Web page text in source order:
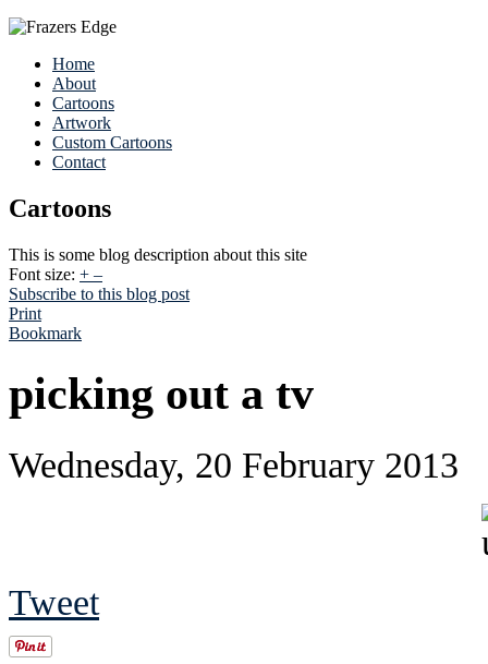
Home
About
Cartoons
Artwork
Custom Cartoons
Contact
Cartoons
This is some blog description about this site
Font size: + –
Subscribe to this blog post
Print
Bookmark
picking out a tv
Wednesday, 20 February 2013
Tweet